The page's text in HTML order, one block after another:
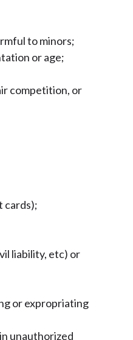
to minors;
or age;
competition, or
cards);
liability, etc) or
or expropriating
unauthorized